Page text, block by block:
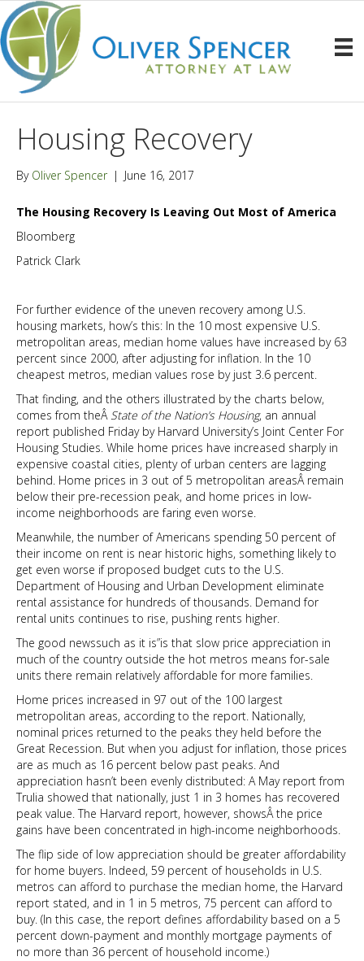
Housing Recovery
By Oliver Spencer | June 16, 2017
The Housing Recovery Is Leaving Out Most of America
Bloomberg
Patrick Clark
For further evidence of the uneven recovery among U.S.
housing markets, how’s this: In the 10 most expensive U.S.
metropolitan areas, median home values have increased by 63
percent since 2000, after adjusting for inflation. In the 10
cheapest metros, median values rose by just 3.6 percent.
That finding, and the others illustrated by the charts below,
comes from theÂ State of the Nation’s Housing, an annual
report published Friday by Harvard University’s Joint Center For
Housing Studies. While home prices have increased sharply in
expensive coastal cities, plenty of urban centers are lagging
behind. Home prices in 3 out of 5 metropolitan areasÂ remain
below their pre-recession peak, and home prices in low-
income neighborhoods are faring even worse.
Meanwhile, the number of Americans spending 50 percent of
their income on rent is near historic highs, something likely to
get even worse if proposed budget cuts to the U.S.
Department of Housing and Urban Development eliminate
rental assistance for hundreds of thousands. Demand for
rental units continues to rise, pushing rents higher.
The good newssuch as it is”is that slow price appreciation in
much of the country outside the hot metros means for-sale
units there remain relatively affordable for more families.
Home prices increased in 97 out of the 100 largest
metropolitan areas, according to the report. Nationally,
nominal prices returned to the peaks they held before the
Great Recession. But when you adjust for inflation, those prices
are as much as 16 percent below past peaks. And
appreciation hasn’t been evenly distributed: A May report from
Trulia showed that nationally, just 1 in 3 homes has recovered
peak value. The Harvard report, however, showsÂ the price
gains have been concentrated in high-income neighborhoods.
The flip side of low appreciation should be greater affordability
for home buyers. Indeed, 59 percent of households in U.S.
metros can afford to purchase the median home, the Harvard
report stated, and in 1 in 5 metros, 75 percent can afford to
buy. (In this case, the report defines affordability based on a 5
percent down-payment and monthly mortgage payments of
no more than 36 percent of household income.)